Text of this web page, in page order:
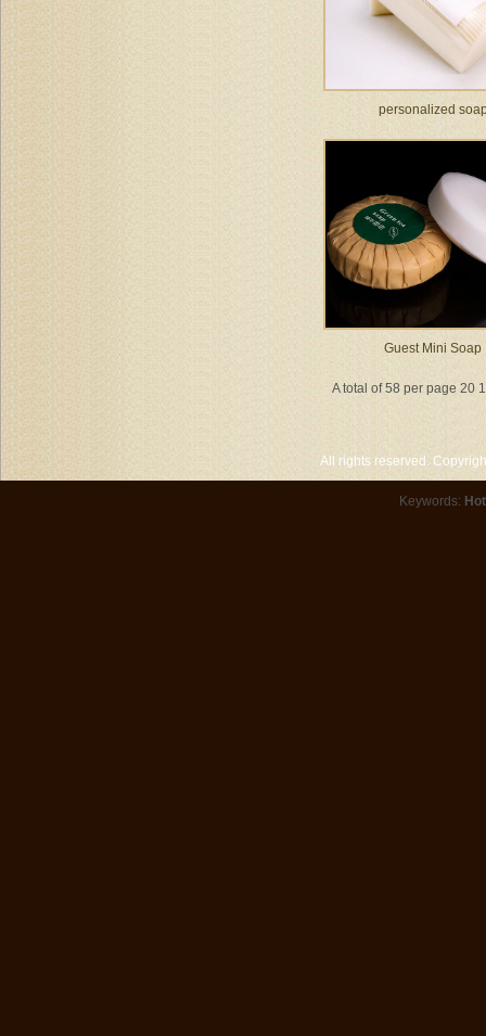
personalized
Guest Mini Soap
A total of 58 per page 20
All rights reserved.
Keywords: